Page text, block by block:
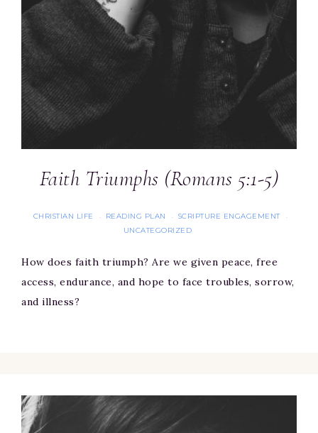
Faith Triumphs (Romans 5:1-5)
CHRISTIAN LIFE · READING PLAN · SCRIPTURE ENGAGEMENT ·
UNCATEGORIZED
How does faith triumph? Are we given peace, free
access, endurance, and hope to face troubles, sorrow,
and illness?